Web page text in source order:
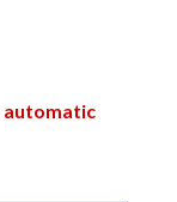
automatic